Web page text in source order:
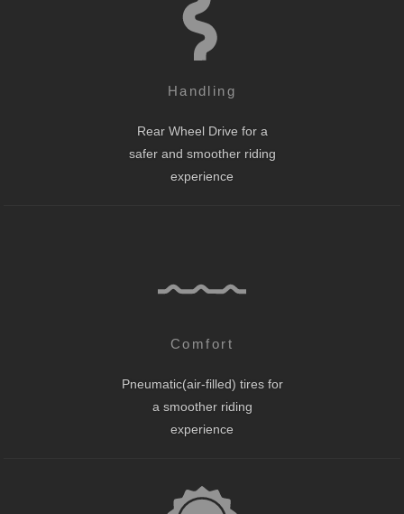
Handling
Rear Wheel Drive for a
safer and smoother riding
experience
Comfort
Pneumatic(air-filled) tires for
a smoother riding
experience